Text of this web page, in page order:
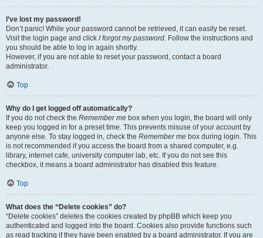
I’ve lost my password!
Don’t panic! While your password cannot be retrieved, it can easily be reset.
Visit the login page and click I forgot my password. Follow the instructions and
you should be able to log in again shortly.
However, if you are not able to reset your password, contact a board
administrator.
Top
Why do I get logged off automatically?
If you do not check the Remember me box when you login, the board will only
keep you logged in for a preset time. This prevents misuse of your account by
anyone else. To stay logged in, check the Remember me box during login. This
is not recommended if you access the board from a shared computer, e.g.
library, internet cafe, university computer lab, etc. If you do not see this
checkbox, it means a board administrator has disabled this feature.
Top
What does the “Delete cookies” do?
“Delete cookies” deletes the cookies created by phpBB which keep you
authenticated and logged into the board. Cookies also provide functions such
as read tracking if they have been enabled by a board administrator. If you are